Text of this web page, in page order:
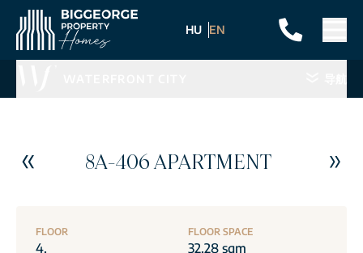
HU EN
8A-406 APARTMENT
FLOOR
4.
FLOOR SPACE
32.28 sqm